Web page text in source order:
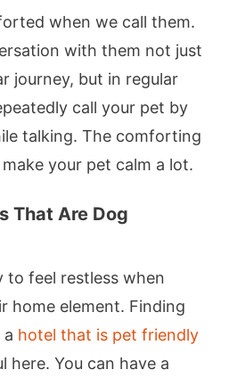
when we call them.
with them not just
journey, but in regular
call your pet by
talking. The comforting
your pet calm a lot.
That Are Dog
to feel restless when
home element. Finding
hotel that is pet friendly
here. You can have a